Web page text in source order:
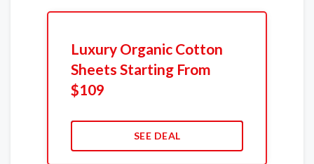
Luxury Organic Cotton
Sheets Starting From
$109
SEE DEAL